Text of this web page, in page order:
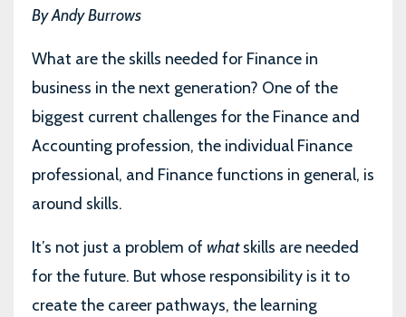
By Andy Burrows
What are the skills needed for Finance in
business in the next generation? One of the
biggest current challenges for the Finance and
Accounting profession, the individual Finance
professional, and Finance functions in general, is
around skills.
It’s not just a problem of whatskills are needed
for the future. But whose responsibility is it to
create the career pathways, the learning